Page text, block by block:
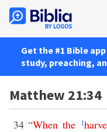
Get the #1 Bible
study, preaching,
Matthew 21:34
34 “When the 1